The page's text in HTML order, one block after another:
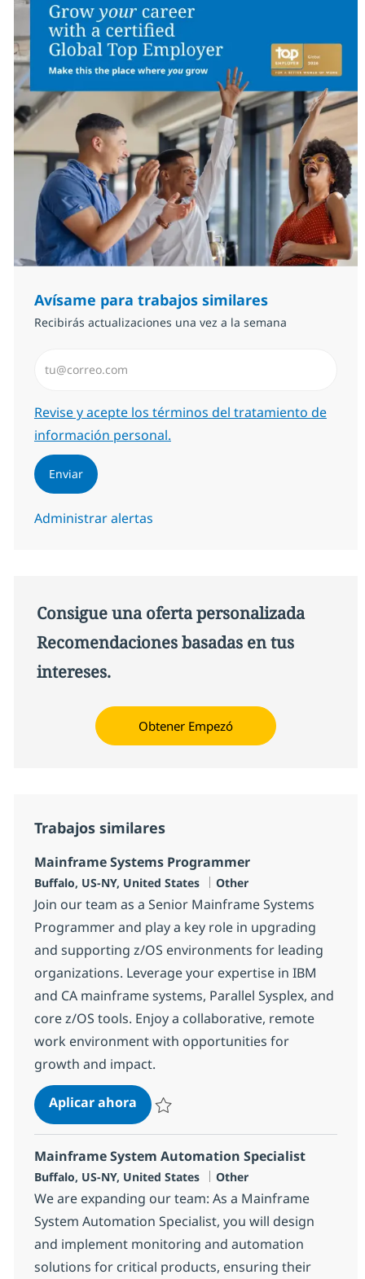
Avísame para trabajos similares
Recibirás actualizaciones una vez a la semana
Required
Revise y acepte los términos del tratamiento de
información personal.
Enviar
Administrar alertas
Consigue una oferta personalizada
Recomendaciones basadas en tus
intereses.
Obtener Empezó
Trabajos similares
Mainframe Systems Programmer
Ubicación
Buffalo, US-NY, United States Categoría
Other
Join our team as a Senior Mainframe Systems
Programmer and play a key role in upgrading
and supporting z/OS environments for leading
organizations. Leverage your expertise in IBM
and CA mainframe systems, Parallel Sysplex, and
core z/OS tools. Enjoy a collaborative, remote
work environment with opportunities for
growth and impact.
Aplicar ahoraMainframe Systems Programmer
Mainframe System Automation Specialist
Ubicación
Buffalo, US-NY, United States Categoría
Other
We are expanding our team: As a Mainframe
System Automation Specialist, you will design
and implement monitoring and automation
solutions for critical products, ensuring their